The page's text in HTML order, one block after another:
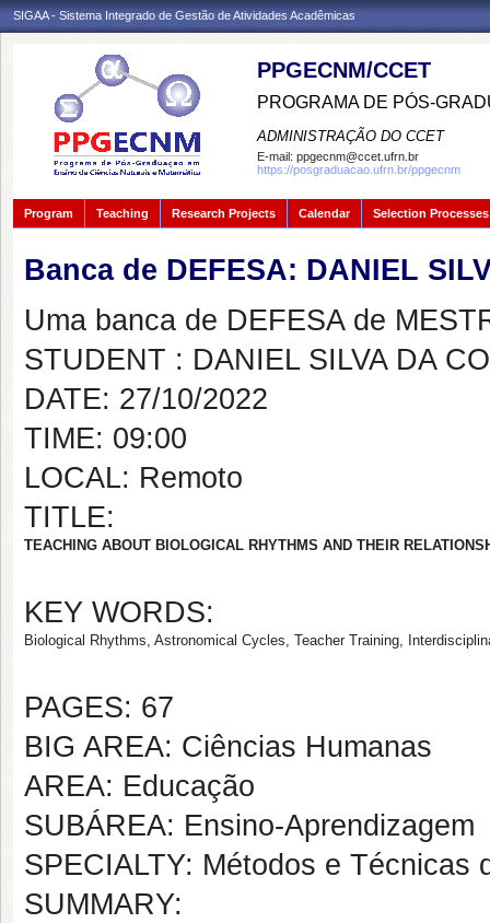
SIGAA - Sistema Integrado de Gestão de Atividades Acadêmicas
PPGECNM/CCET
PROGRAMA DE PÓS-
ADMINISTRAÇÃO DO CCET
E-mail: ppgecnm@ccet.ufrn.br
https://posgraduacao.ufrn.br/ppgecnm
Program Teaching Research Projects Calendar Selection Processes
Banca de DEFESA: DANIEL
Uma banca de DEFESA de
STUDENT : DANIEL SILVA DA
DATE: 27/10/2022
TIME: 09:00
LOCAL: Remoto
TITLE:
TEACHING ABOUT BIOLOGICAL RHYTHMS AND THEIR
KEY WORDS:
Biological Rhythms, Astronomical Cycles, Teacher Training,
PAGES: 67
BIG AREA: Ciências Humanas
AREA: Educação
SUBÁREA: Ensino-Aprendizagem
SPECIALTY: Métodos e Técnicas
SUMMARY: